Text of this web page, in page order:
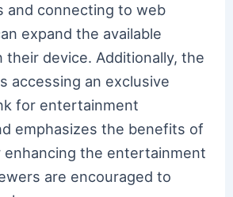
and connecting to web
expand the available
their device. Additionally, the
accessing an exclusive
for entertainment
emphasizes the benefits of
the entertainment
are encouraged to